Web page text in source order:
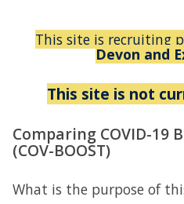
This site is recruiting
Devon and
This site is not
Comparing COVID-19
(COV-BOOST)
What is the purpose of